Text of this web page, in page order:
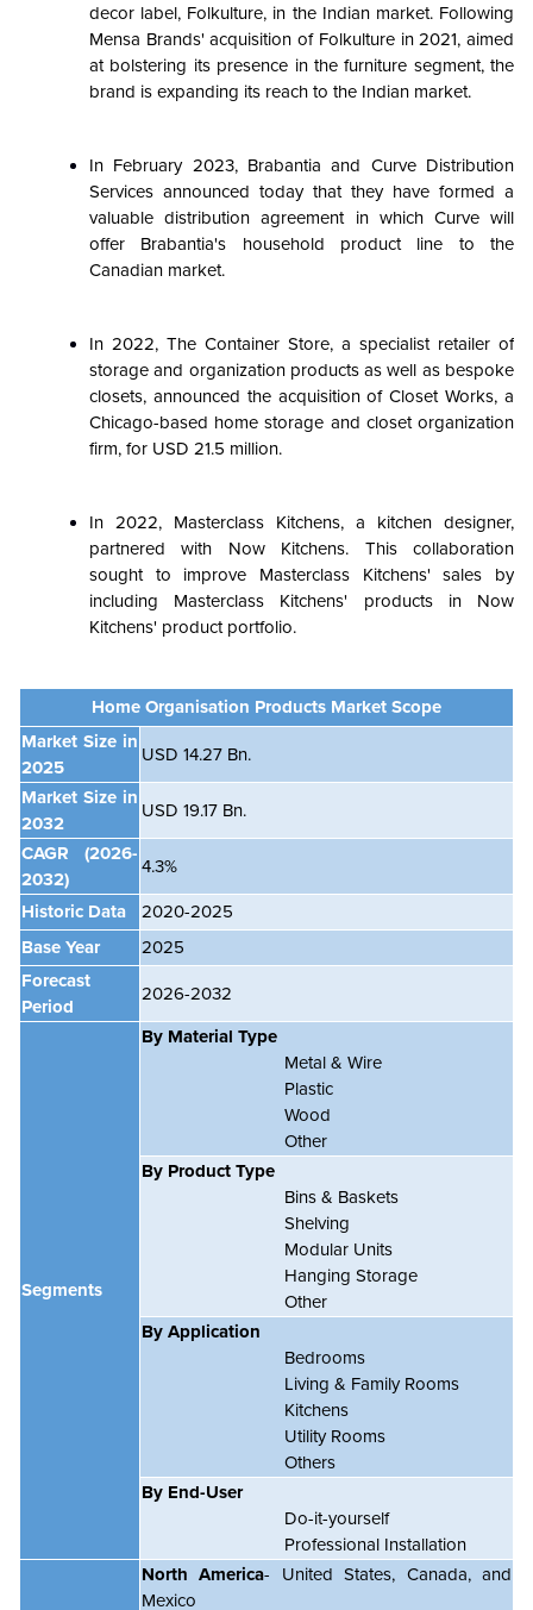
decor label, Folkulture, in the Indian market. Following
Mensa Brands' acquisition of Folkulture in 2021, aimed
at bolstering its presence in the furniture segment, the
brand is expanding its reach to the Indian market.
In February 2023, Brabantia and Curve Distribution
Services announced today that they have formed a
valuable distribution agreement in which Curve will
offer Brabantia's household product line to the
Canadian market.
In 2022, The Container Store, a specialist retailer of
storage and organization products as well as bespoke
closets, announced the acquisition of Closet Works, a
Chicago-based home storage and closet organization
firm, for USD 21.5 million.
In 2022, Masterclass Kitchens, a kitchen designer,
partnered with Now Kitchens. This collaboration
sought to improve Masterclass Kitchens' sales by
including Masterclass Kitchens' products in Now
Kitchens' product portfolio.
Home Organisation Products Market Scope
Market Size in
2025
USD 14.27 Bn.
Market Size in
2032
USD 19.17 Bn.
CAGR (2026-
2032)
4.3%
Historic Data
2020-2025
Base Year
2025
Forecast
Period
2026-2032
Segments
By Material Type
Metal & Wire
Plastic
Wood
Other
By Product Type
Bins & Baskets
Shelving
Modular Units
Hanging Storage
Other
By Application
Bedrooms
Living & Family Rooms
Kitchens
Utility Rooms
Others
By End-User
Do-it-yourself
Professional Installation
North America- United States, Canada, and
Mexico